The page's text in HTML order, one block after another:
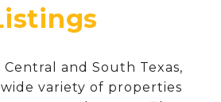
Central and South Texas,
variety of properties